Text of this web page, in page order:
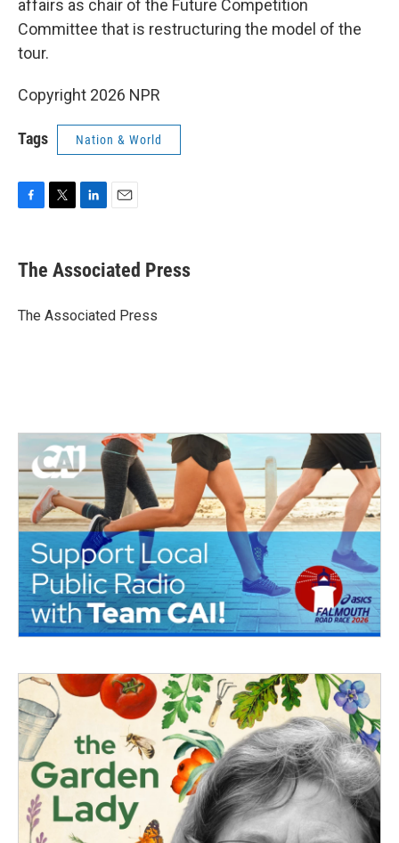
affairs as chair of the Future Competition
Committee that is restructuring the model of the
tour.
Copyright 2026 NPR
Tags Nation & World
e
b
o
t
r
k
e
I
i
l
The Associated Press
The Associated Press